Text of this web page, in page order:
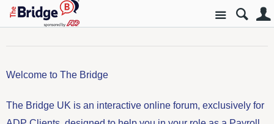
Site
Welcome to The Bridge
The Bridge UK is an interactive online forum, exclusively for